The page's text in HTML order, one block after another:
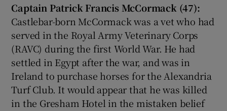
Captain Patrick Francis McCormack (47):
Castlebar-born McCormack was a vet who had
served in the Royal Army Veterinary Corps
(RAVC) during the first World War. He had
settled in Egypt after the war, and was in
Ireland to purchase horses for the Alexandria
Turf Club. It would appear that he was killed
in the Gresham Hotel in the mistaken belief